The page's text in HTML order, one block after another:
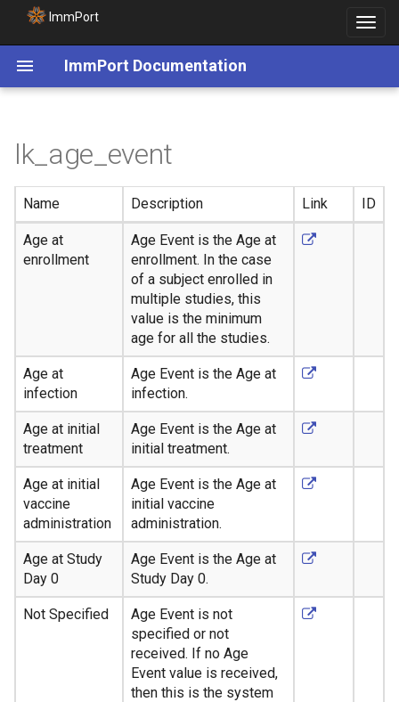
ImmPort
Toggle
ImmPort Documentation
lk_age_event
Name Description Link ID
Age at
enrollment
Age Event is the Age at
enrollment. In the case
of a subject enrolled in
multiple studies, this
value is the minimum
age for all the studies.
Age at
infection
Age Event is the Age at
infection.
Age at initial
treatment
Age Event is the Age at
initial treatment.
Age at initial
vaccine
administration
Age Event is the Age at
initial vaccine
administration.
Age at Study
Day 0
Age Event is the Age at
Study Day 0.
Not Specified
Age Event is not
specified or not
received. If no Age
Event value is received,
then this is the system